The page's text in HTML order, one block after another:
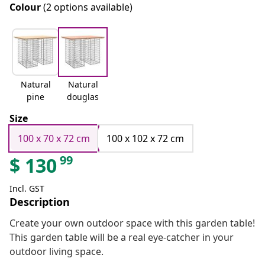
Colour(2 options available)
Natural
pine
Natural
douglas
Size
100 x 70 x 72 cm
100 x 102 x 72 cm
$ 13099
Incl. GST
Description
Create your own outdoor space with this garden table!
This garden table will be a real eye-catcher in your
outdoor living space.